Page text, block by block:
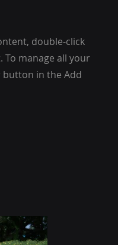
double-click
To manage all your
button in the Add